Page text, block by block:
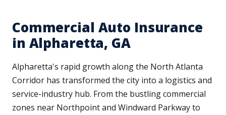
Commercial Auto Insurance
in Alpharetta, GA
Alpharetta's rapid growth along the North Atlanta
Corridor has transformed the city into a logistics and
service-industry hub. From the bustling commercial
zones near Northpoint and Windward Parkway to